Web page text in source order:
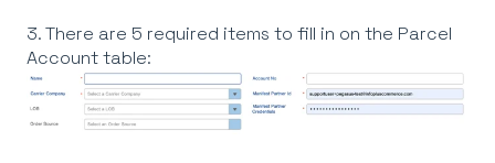
3. There are 5 required items to fill in on the Parcel
Account table: